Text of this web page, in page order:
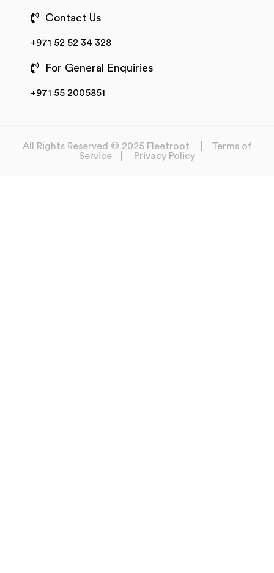
Contact Us
+971 52 52 34 328
For General Enquiries
+971 55 2005851
All Rights Reserved © 2025 Fleetroot
Terms of
Service
Privacy Policy